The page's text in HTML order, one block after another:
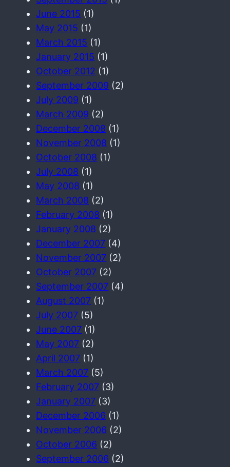
June 2015 (1)
May 2015 (1)
March 2015 (1)
January 2015 (1)
October 2012 (1)
September 2009 (2)
July 2009 (1)
March 2009 (2)
December 2008 (1)
November 2008 (1)
October 2008 (1)
July 2008 (1)
May 2008 (1)
March 2008 (2)
February 2008 (1)
January 2008 (2)
December 2007 (4)
November 2007 (2)
October 2007 (2)
September 2007 (4)
August 2007 (1)
July 2007 (5)
June 2007 (1)
May 2007 (2)
April 2007 (1)
March 2007 (5)
February 2007 (3)
January 2007 (3)
December 2006 (1)
November 2006 (2)
October 2006 (2)
September 2006 (2)